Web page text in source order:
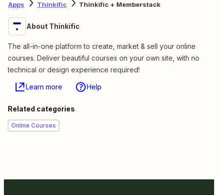
Apps Thinkific Thinkific + Memberstack
About Thinkific
The all-in-one platform to create, market & sell your online
courses. Deliver beautiful courses on your own site, with no
technical or design experience required!
Learn more Help
Related categories
Online Courses